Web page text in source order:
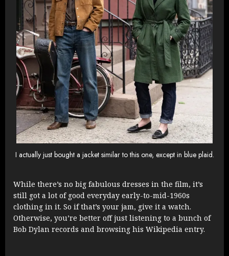
I actually just bought a jacket similar to this one, except in blue plaid.
While there’s no big fabulous dresses in the film, it’s
still got a lot of good everyday early-to-mid-1960s
clothing in it. So if that’s your jam, give it a watch.
Otherwise, you’re better off just listening to a bunch of
Bob Dylan records and browsing his Wikipedia entry.